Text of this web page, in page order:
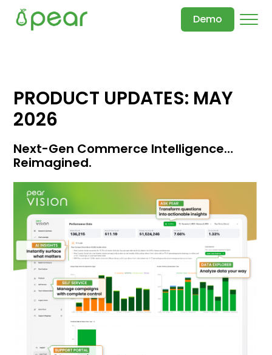
Demo
PRODUCT UPDATES: MAY
2026
Next-Gen Commerce Intelligence…
Reimagined.